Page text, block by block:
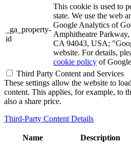
_ga_property-
id
This cookie is used to
state. We use the web
Google Analytics of
Amphitheatre
CA 94043, USA;
website. For details,
cookie policy of
Third Party Content and Services
These settings allow the website to
content. This applies, for example, to
also a share price.
Third-Party Content Details
Name Description